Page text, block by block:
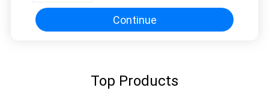
Continue
Top Products